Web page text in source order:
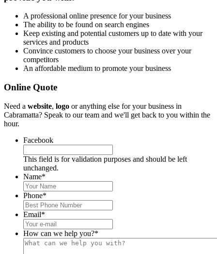
A professional online presence for your business
The ability to be found on search engines
Keep existing and potential customers up to date with your
services and products
Convince customers to choose your business over your
competitors
An affordable medium to promote your business
Online Quote
Need a website, logo or anything else for your business in
Cabramatta? Speak to our team and we'll get back to you within the
hour.
Facebook
This field is for validation purposes and should be left
unchanged.
Name*
Phone*
Email*
How can we help you?*